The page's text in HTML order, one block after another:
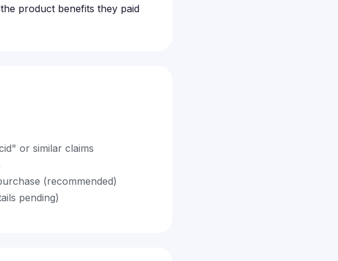
product benefits they paid
or similar claims
(recommended)
pending)